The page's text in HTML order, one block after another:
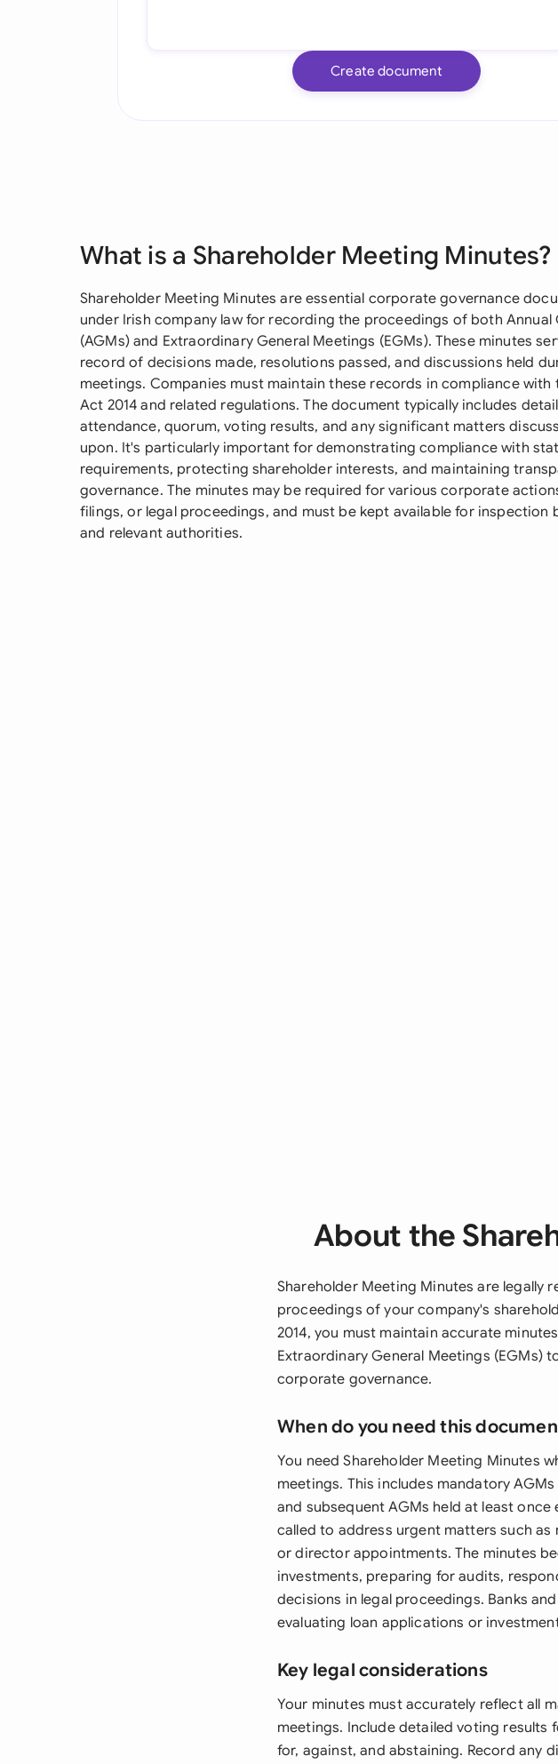
Create document
What is a Shareholder Meeting Minutes?
Shareholder Meeting Minutes are essential corporate governance
under Irish company law for recording the proceedings of both Annual
(AGMs) and Extraordinary General Meetings (EGMs). These minutes
record of decisions made, resolutions passed, and discussions held
meetings. Companies must maintain these records in compliance with
Act 2014 and related regulations. The document typically includes
attendance, quorum, voting results, and any significant matters
upon. It's particularly important for demonstrating compliance with
requirements, protecting shareholder interests, and maintaining
governance. The minutes may be required for various corporate
filings, or legal proceedings, and must be kept available for inspection
and relevant authorities.
About the
Shareholder Meeting Minutes are
proceedings of your company's
2014, you must maintain accurate
Extraordinary General Meetings (EGMs)
corporate governance.
When do you need this
You need Shareholder Meeting Minutes
meetings. This includes mandatory
and subsequent AGMs held at least once
called to address urgent matters such
or director appointments. The minutes
investments, preparing for audits,
decisions in legal proceedings. Banks
evaluating loan applications or
Key legal considerations
Your minutes must accurately reflect all
meetings. Include detailed voting results
for, against, and abstaining. Record any